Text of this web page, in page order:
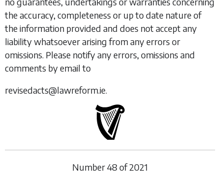
the accuracy, completeness or up to date nature of
the information provided and does not accept any
liability whatsoever arising from any errors or
omissions. Please notify any errors, omissions and
comments by email to
revisedacts@lawreform.ie.
Number48 of2021